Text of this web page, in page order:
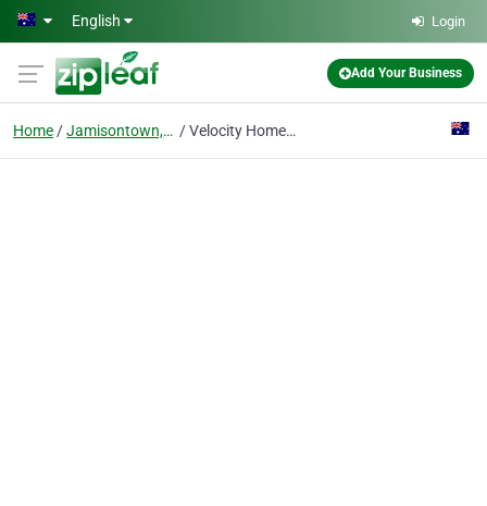
Skip to main content
English Login
Add Your Business
Home Jamisontown, Nsw Velocity Home Lifts